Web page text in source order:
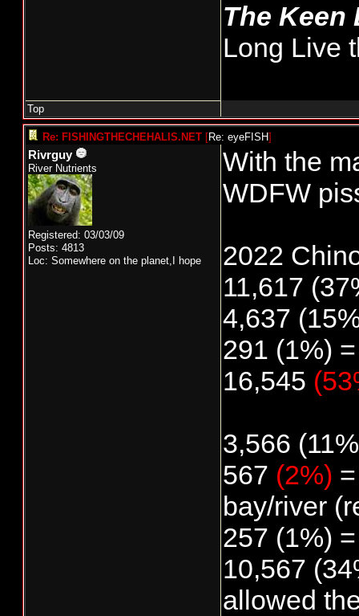
The Keen
Long Live
Top
Re: FISHINGTHECHEHALIS.NET [Re: eyeFISH]
Rivrguy
River Nutrients
Registered: 03/03/09
Posts: 4813
Loc: Somewhere on the planet,I hope
With the
WDFW
2022
11,617
4,637
291 (1%)
16,545
3,566
567 (2%)
bay/river
257 (1%)
10,567
allowed